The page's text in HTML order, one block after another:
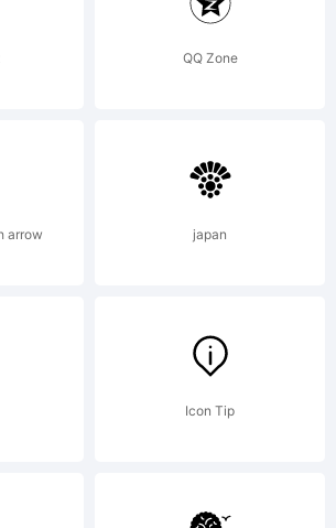
QQ Zone
arrow japan
Icon Tip